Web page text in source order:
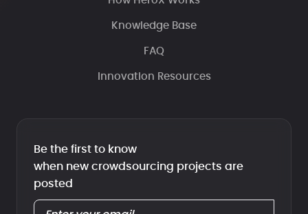
Knowledge Base
FAQ
Innovation Resources
Be the first to know
when new crowdsourcing projects are
posted